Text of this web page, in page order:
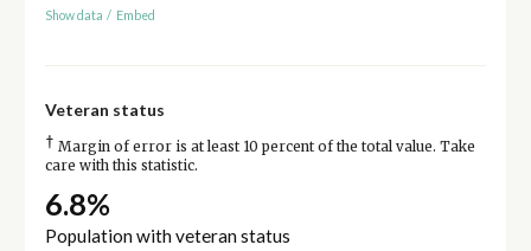
Show data / Embed
Veteran status
† Margin of error is at least 10 percent of the total value. Take
care with this statistic.
6.8%
Population with veteran status